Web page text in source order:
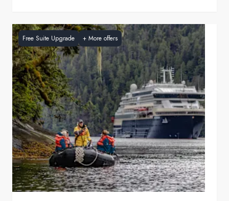
Free Suite Upgrade + More offers